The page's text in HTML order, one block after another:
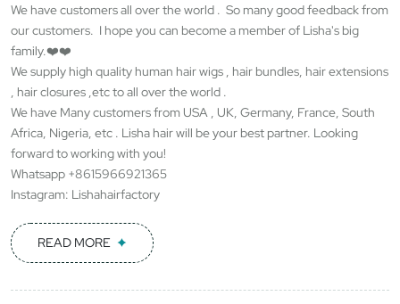
We have customers all over the world . So many good feedback from
our customers. I hope you can become a member of Lisha's big
family.❤️❤️
We supply high quality human hair wigs , hair bundles, hair extensions
, hair closures ,etc to all over the world .
We have Many customers from USA , UK, Germany, France, South
Africa, Nigeria, etc . Lisha hair will be your best partner. Looking
forward to working with you!
Whatsapp +8615966921365
Instagram: Lishahairfactory
READ MORE